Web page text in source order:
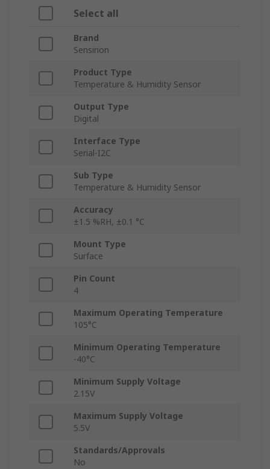
Select all
Brand
Sensirion
Product Type
Temperature & Humidity Sensor
Output Type
Digital
Interface Type
Serial-I2C
Sub Type
Temperature & Humidity Sensor
Accuracy
±1.5 %RH, ±0.1 °C
Mount Type
Surface
Pin Count
4
Maximum Operating Temperature
105°C
Minimum Operating Temperature
-40°C
Minimum Supply Voltage
2.15V
Maximum Supply Voltage
5.5V
Standards/Approvals
No